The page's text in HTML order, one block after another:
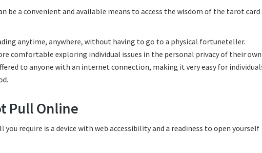
a convenient and available means to access the wisdom of the tarot card
anytime, anywhere, without having to go to a physical fortuneteller.
comfortable exploring individual issues in the personal privacy of their
to anyone with an internet connection, making it very easy for
Pull Online
require is a device with web accessibility and a readiness to open yourself